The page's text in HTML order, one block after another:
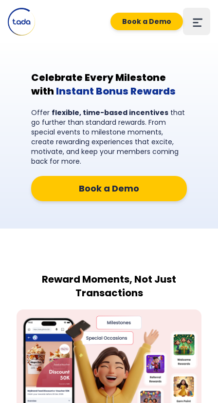
Book a Demo
Celebrate Every Milestone
with Instant Bonus Rewards
Offer flexible, time-based incentives that
go further than standard rewards. From
special events to milestone moments,
create rewarding experiences that excite,
motivate, and keep your members coming
back for more.
Book a Demo
Reward Moments, Not Just
Transactions